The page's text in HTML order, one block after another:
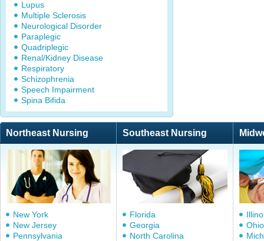
Lupus
Multiple Sclerosis
Neurological Disorder
Paraplegic
Quadriplegic
Renal/Kidney Disease
Respiratory
Schizophrenia
Speech Impairment
Spina Bifida
Northeast Nursing Southeast Nursing
New York
New Jersey
Pennsylvania
Florida
Georgia
North Carolina
Ohio